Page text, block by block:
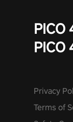
PICO
Privacy
Terms of